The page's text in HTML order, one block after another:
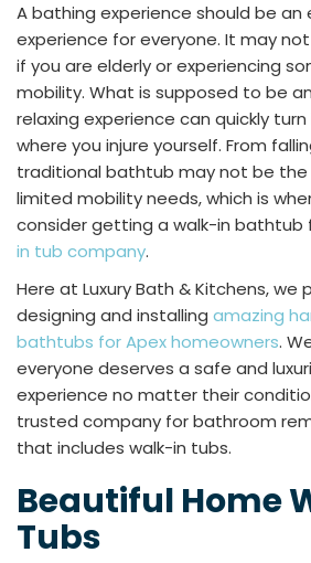
A bathing experience should be an
experience for everyone. It may
if you are elderly or experiencing
mobility. What is supposed to be
relaxing experience can quickly
where you injure yourself. From
traditional bathtub may not be
limited mobility needs, which is
consider getting a walk-in bathtub
in tub company.
Here at Luxury Bath & Kitchens, we
designing and installing amazing
bathtubs for Apex homeowners.
everyone deserves a safe and
experience no matter their
trusted company for bathroom
that includes walk-in tubs.
Beautiful Home
Tubs